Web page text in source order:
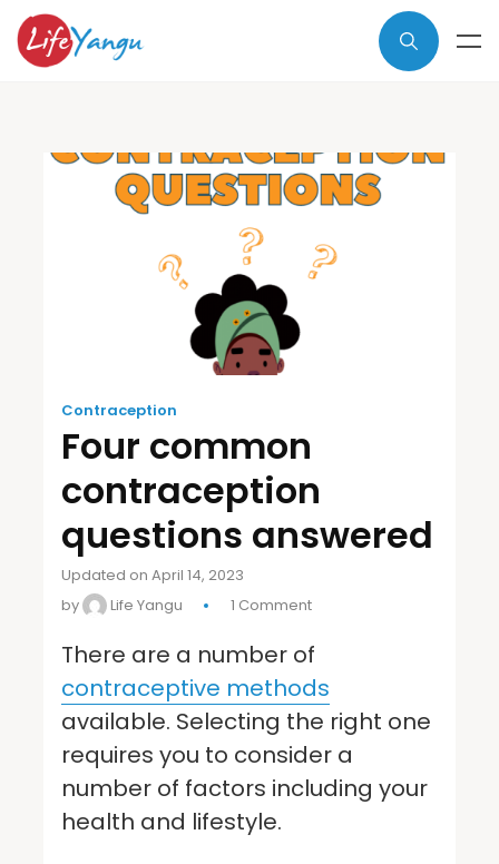
Contraception
Four common
contraception
questions answered
Updated on April 14, 2023
by
Life Yangu 1 Comment
There are a number of
contraceptive methods
available. Selecting the right one
requires you to consider a
number of factors including your
health and lifestyle.